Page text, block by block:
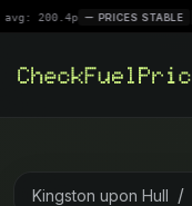
PRICES STABLE |
Kingston upon Hull